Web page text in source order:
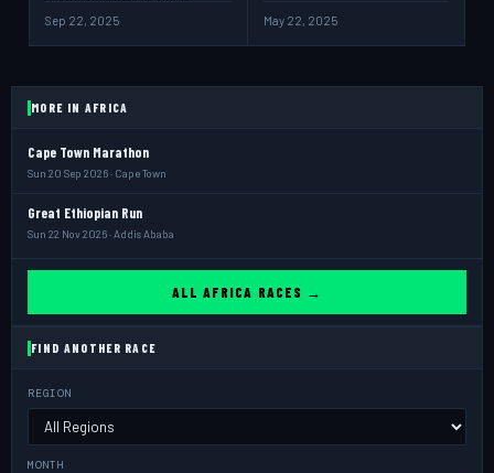
Sep 22, 2025 May 22, 2025
MORE IN AFRICA
Cape Town Marathon
Sun 20 Sep 2026 · Cape Town
Great Ethiopian Run
Sun 22 Nov 2026 · Addis Ababa
ALL AFRICA RACES →
FIND ANOTHER RACE
REGION
MONTH